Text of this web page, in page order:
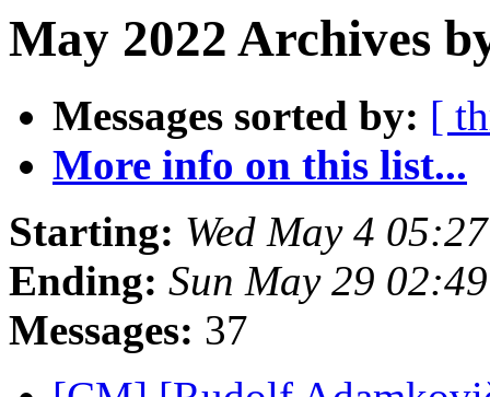
May 2022 Archives
Messages sorted by: [
More info on this list...
Starting: Wed May 4
Ending: Sun May 29
Messages: 37